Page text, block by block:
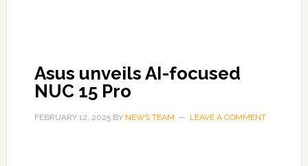
Asus unveils AI-focused
NUC 15 Pro
FEBRUARY 12, 2025BY NEWS TEAM LEAVE A COMMENT